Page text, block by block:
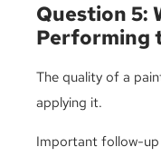
Question 5:
Performing
The quality of a
applying it.
Important follow-up